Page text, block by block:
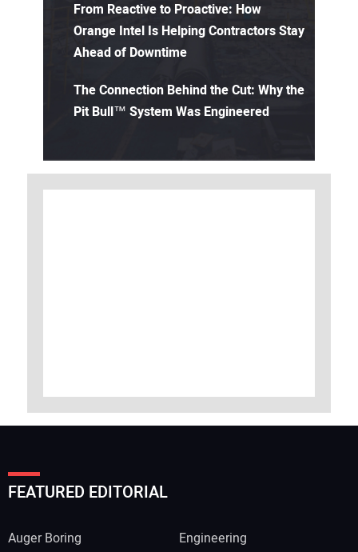
From Reactive to Proactive: How
Orange Intel Is Helping Contractors Stay
Ahead of Downtime
The Connection Behind the Cut: Why the
Pit Bull™ System Was Engineered
FEATURED EDITORIAL
Auger Boring
Engineering